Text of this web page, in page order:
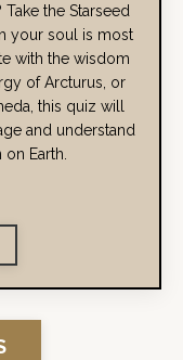
Take the Starseed
your soul is most
with the wisdom
of Arcturus, or
this quiz will
and understand
Earth.